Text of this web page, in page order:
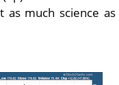
much science as